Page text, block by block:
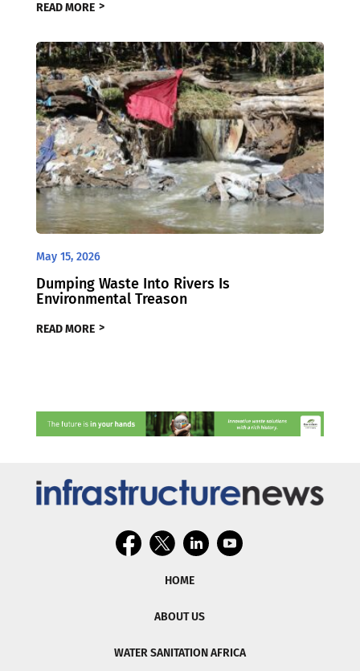
READ MORE
May 15, 2026
Dumping Waste Into Rivers Is
Environmental Treason
READ MORE
HOME
ABOUT US
WATER SANITATION AFRICA